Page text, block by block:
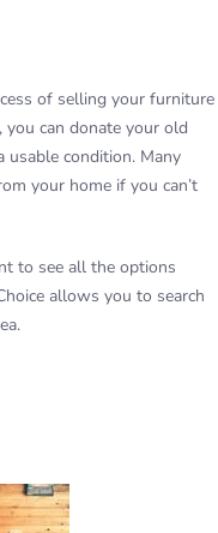
of selling your furniture
you can donate your old
usable condition. Many
your home if you can’t
to see all the options
allows you to search